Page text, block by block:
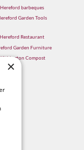
Hereford barbeques
Garden Tools
Hereford Restaurant
Garden Furniture
Compost
×